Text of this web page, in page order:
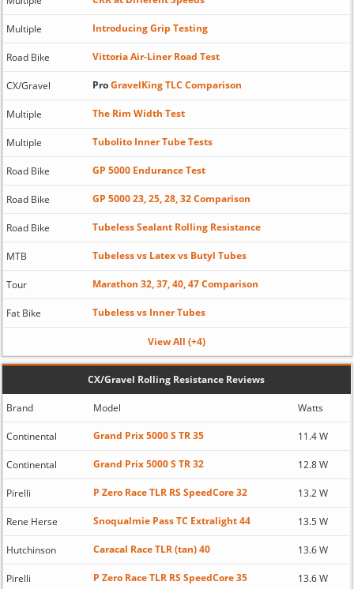
Multiple Introducing Grip Testing
Road Bike Vittoria Air-Liner Road Test
CX/Gravel ProGravelKing TLC Comparison
Multiple The Rim Width Test
Multiple Tubolito Inner Tube Tests
Road Bike GP 5000 Endurance Test
Road Bike GP 5000 23, 25, 28, 32 Comparison
Road Bike Tubeless Sealant Rolling Resistance
MTB Tubeless vs Latex vs Butyl Tubes
Tour Marathon 32, 37, 40, 47 Comparison
Fat Bike Tubeless vs Inner Tubes
View All (+4)
CX/Gravel Rolling Resistance Reviews
Brand Model Watts
Continental Grand Prix 5000 S TR 35 11.4 W
Continental Grand Prix 5000 S TR 32 12.8 W
Pirelli P Zero Race TLR RS SpeedCore 32 13.2 W
Rene Herse Snoqualmie Pass TC Extralight 44 13.5 W
Hutchinson Caracal Race TLR (tan) 40 13.6 W
Pirelli P Zero Race TLR RS SpeedCore 35 13.6 W